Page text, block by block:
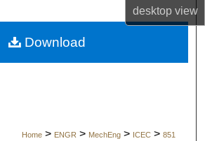
desktopview
My Account
Home > ENGR > MechEng > ICEC > 851
Download